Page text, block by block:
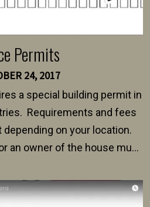
Permits
24, 2017
a special building permit in
Requirements and fees
on your location.
an owner of the house must
and plans for an
generally range between